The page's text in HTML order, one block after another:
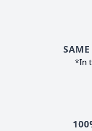
*In